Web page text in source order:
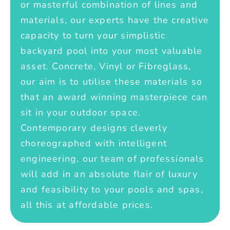
or masterful combination of lines and
materials, our experts have the creative
capacity to turn your simplistic
backyard pool into your most valuable
asset. Concrete, Vinyl or Fibreglass,
our aim is to utilise these materials so
that an award winning masterpiece can
sit in your outdoor space.
Contemporary designs cleverly
choreographed with intelligent
engineering, our team of professionals
will add in an absolute flair of luxury
and feasibility to your pools and spas,
all this at affordable prices.